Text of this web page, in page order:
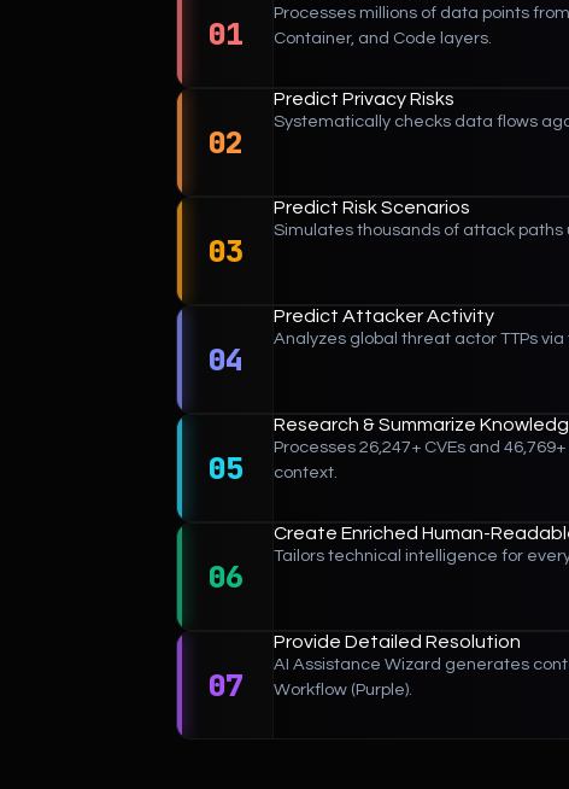
01
Processes millions of data points
Container, and Code layers.
02
Predict Privacy Risks
Systematically checks data flows
03
Predict Risk Scenarios
Simulates thousands of attack
04
Predict Attacker Activity
Analyzes global threat actor TTPs
05
Research & Summarize
Processes 26,247+ CVEs and
context.
06
Create Enriched Human-
Tailors technical intelligence for
07
Provide Detailed Resolution
AI Assistance Wizard generates
Workflow (Purple).